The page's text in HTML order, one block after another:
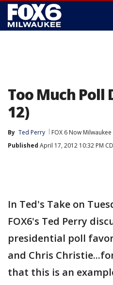
Too Much Poll
12)
By Ted Perry
FOX 6 Now Milwaukee
Published April 17, 2012 10:32 PM
In Ted's Take on
FOX6's Ted Perry
presidential poll
and Chris
that this is an